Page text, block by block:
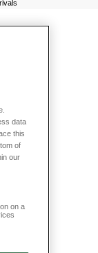
data
this
of
our
on a